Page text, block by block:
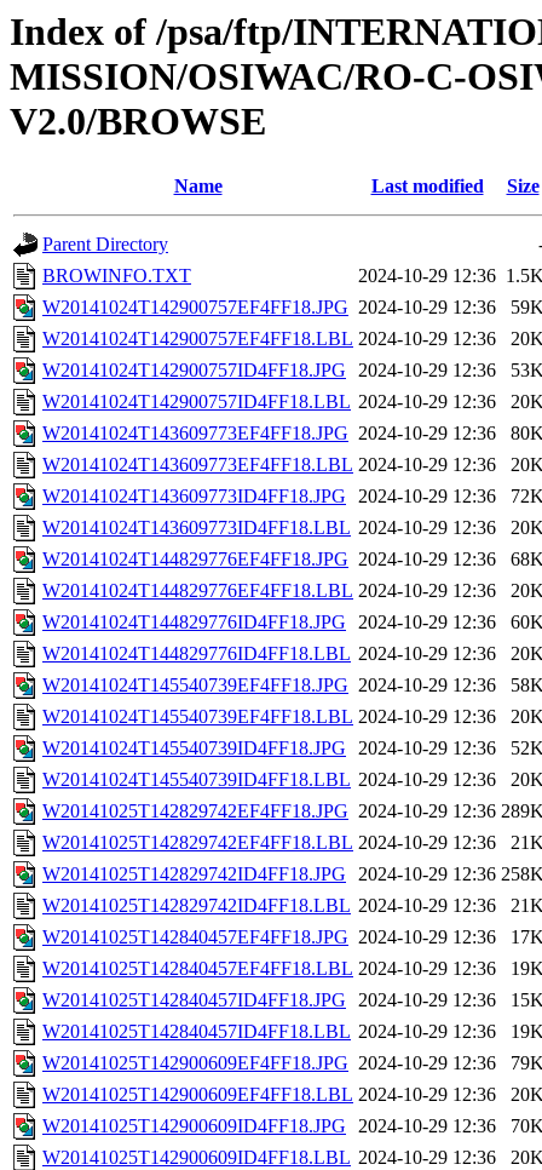
Index of /psa/ftp/
MISSION/OSIWAC/RO-C-
V2.0/BROWSE
Name Last modified Size
Parent Directory
BROWINFO.TXT
2024-10-29 12:36
W20141024T142900757EF4FF18.JPG 2024-10-29 12:36
W20141024T142900757EF4FF18.LBL 2024-10-29 12:36
W20141024T142900757ID4FF18.JPG
2024-10-29 12:36
W20141024T142900757ID4FF18.LBL 2024-10-29 12:36
W20141024T143609773EF4FF18.JPG 2024-10-29 12:36
W20141024T143609773EF4FF18.LBL 2024-10-29 12:36
W20141024T143609773ID4FF18.JPG
2024-10-29 12:36
W20141024T143609773ID4FF18.LBL 2024-10-29 12:36
W20141024T144829776EF4FF18.JPG 2024-10-29 12:36
W20141024T144829776EF4FF18.LBL 2024-10-29 12:36
W20141024T144829776ID4FF18.JPG
2024-10-29 12:36
W20141024T144829776ID4FF18.LBL 2024-10-29 12:36
W20141024T145540739EF4FF18.JPG 2024-10-29 12:36
W20141024T145540739EF4FF18.LBL 2024-10-29 12:36
W20141024T145540739ID4FF18.JPG
2024-10-29 12:36
W20141024T145540739ID4FF18.LBL 2024-10-29 12:36
W20141025T142829742EF4FF18.JPG 2024-10-29 12:36
W20141025T142829742EF4FF18.LBL 2024-10-29 12:36
W20141025T142829742ID4FF18.JPG
2024-10-29 12:36
W20141025T142829742ID4FF18.LBL 2024-10-29 12:36
W20141025T142840457EF4FF18.JPG 2024-10-29 12:36
W20141025T142840457EF4FF18.LBL 2024-10-29 12:36
W20141025T142840457ID4FF18.JPG
2024-10-29 12:36
W20141025T142840457ID4FF18.LBL 2024-10-29 12:36
W20141025T142900609EF4FF18.JPG 2024-10-29 12:36
W20141025T142900609EF4FF18.LBL 2024-10-29 12:36
W20141025T142900609ID4FF18.JPG
2024-10-29 12:36
W20141025T142900609ID4FF18.LBL 2024-10-29 12:36